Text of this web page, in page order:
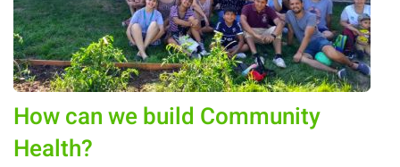
How can we build Community
Health?